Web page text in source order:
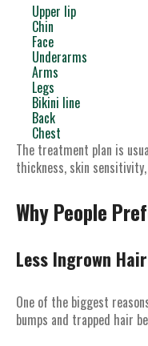
Upper lip
Chin
Face
Underarms
Arms
Legs
Bikini line
Back
Chest
The treatment plan is
thickness, skin
Why People
Less Ingrown Hair
One of the biggest
bumps and trapped hair